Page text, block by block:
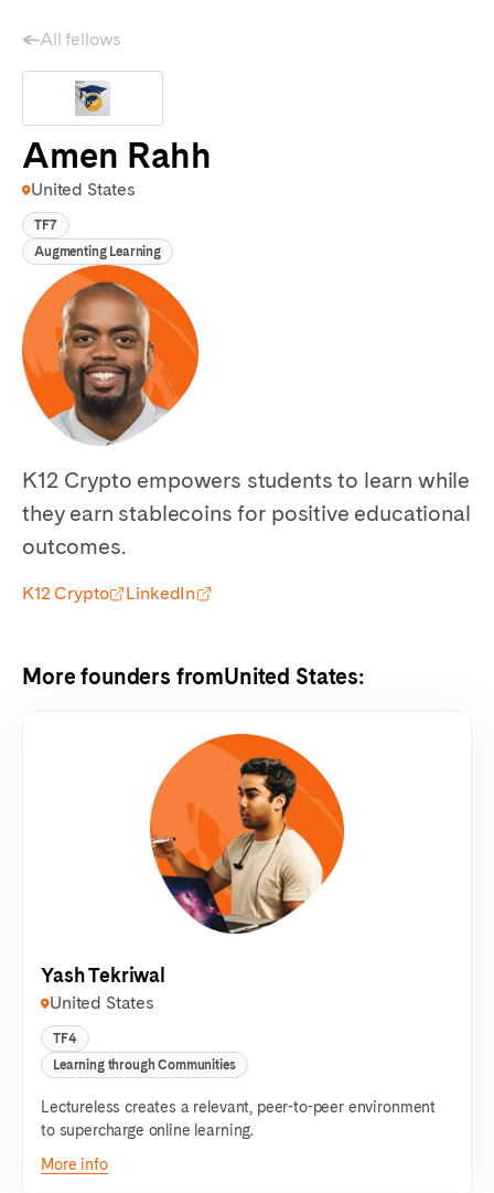
All fellows
Amen Rahh
United States
TF7
Augmenting Learning
K12 Crypto empowers students to learn while
they earn stablecoins for positive educational
outcomes.
K12 Crypto LinkedIn
More founders fromUnited States:
Yash Tekriwal
United States
TF4
Learning through Communities
Lectureless creates a relevant, peer-to-peer environment
to supercharge online learning.
More info